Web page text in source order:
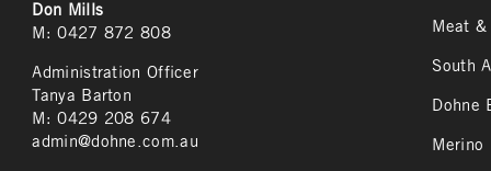
Don Mills
M: 0427 872 808
Administration Officer
Tanya Barton
M: 0429 208 674
admin@dohne.com.au
Meat
South
Dohne
Merino